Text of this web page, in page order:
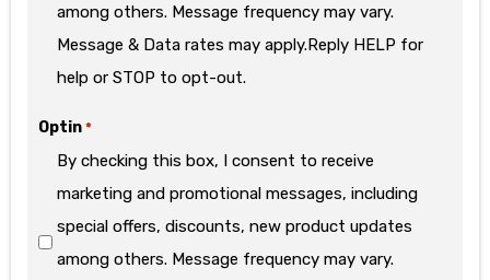
among others. Message frequency may vary.
Message & Data rates may apply.Reply HELP for
help or STOP to opt-out.
Optin *
By checking this box, I consent to receive
marketing and promotional messages, including
special offers, discounts, new product updates
among others. Message frequency may vary.